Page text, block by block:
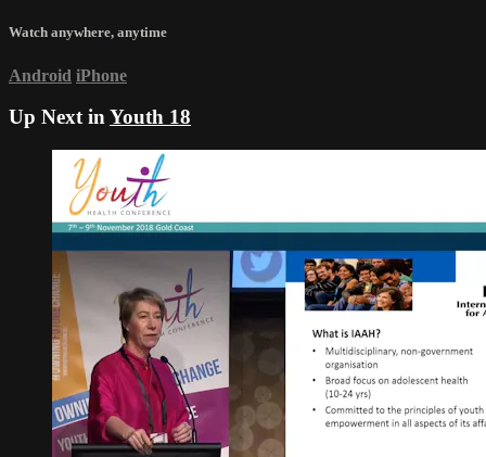
Watch anywhere, anytime
Android iPhone
Up Next inYouth 18